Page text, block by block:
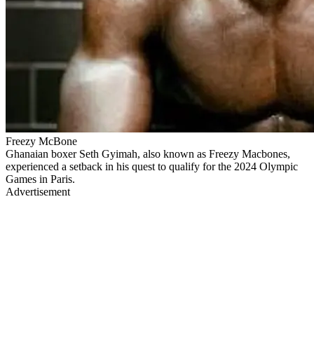
Freezy McBone
Ghanaian boxer Seth Gyimah, also known as Freezy Macbones,
experienced a setback in his quest to qualify for the 2024 Olympic
Games in Paris.
Advertisement